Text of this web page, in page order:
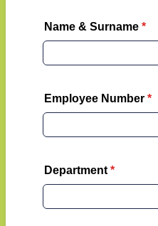
Name & Surname *
Employee Number *
Department *